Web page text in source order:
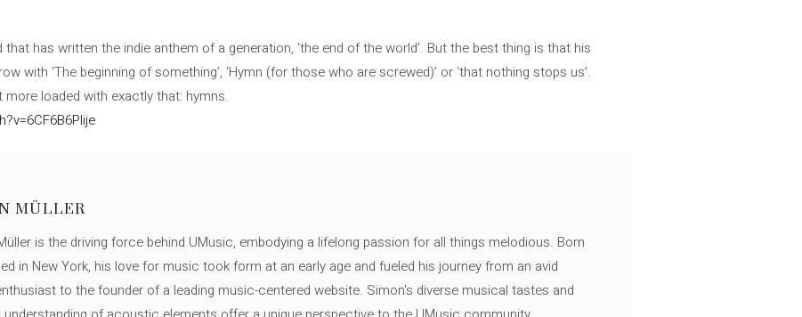
that has written the indie anthem of a generation, ‘the end of the world’. But the best thing is that his
with ‘The beginning of something’, ‘Hymn (for those who are screwed)’ or ‘that nothing stops us’.
loaded with exactly that: hymns.
MÜLLER
is the driving force behind UMusic, embodying a lifelong passion for all things melodious. Born
in New York, his love for music took form at an early age and fueled his journey from an avid
to the founder of a leading music-centered website. Simon's diverse musical tastes and